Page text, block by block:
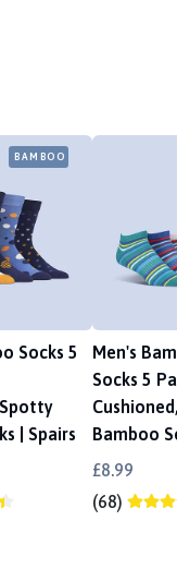
BAMBOO
Socks 5
| Spairs
Men's
Socks 5
Bamboo
£8.99
(68)